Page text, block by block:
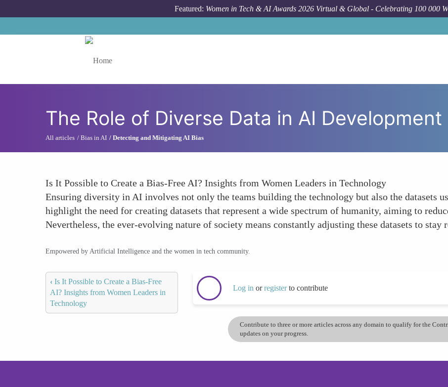
Featured: Women in Tech & AI Awards 2026 Virtual & Global - Celebrating 100 000
The Role of Diverse Data in AI Development
All articles Bias in AI Detecting and Mitigating AI Bias
Is It Possible to Create a Bias-Free AI? Insights from Women Leaders in Technology
Ensuring diversity in AI involves not only the teams building the technology but also the datasets
highlight the need for creating datasets that represent a wide spectrum of humanity, aiming to
Nevertheless, the ever-evolving nature of society means constantly adjusting these datasets to stay
Empowered by Artificial Intelligence and the women in tech community.
‹ Is It Possible to Create a Bias-Free
AI? Insights from Women Leaders in
Technology
Log in orregisterto contribute
Contribute to three or more articles across any domain to qualify for the
updates on your progress.